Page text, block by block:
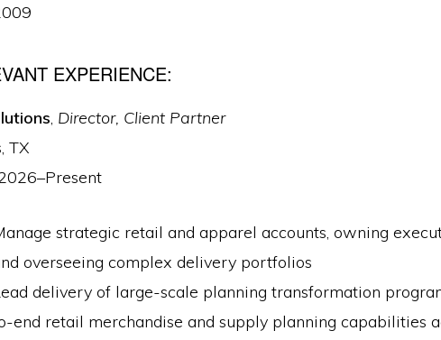
EXPERIENCE:
, Director, Client Partner
TX
strategic retail and apparel accounts, owning
overseeing complex delivery portfolios
delivery of large-scale planning transformation
end retail merchandise and supply planning capabilities